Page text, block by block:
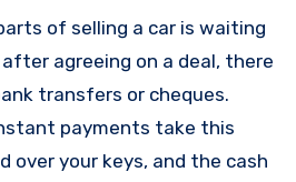
of selling a car is waiting
agreeing on a deal, there
transfers or cheques.
payments take this
over your keys, and the cash